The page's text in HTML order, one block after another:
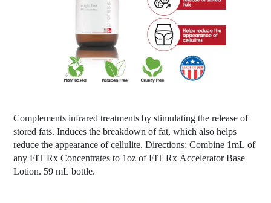
Complements infrared treatments by stimulating the release of
stored fats. Induces the breakdown of fat, which also helps
reduce the appearance of cellulite. Directions: Combine 1mL of
any FIT Rx Concentrates to 1oz of FIT Rx Accelerator Base
Lotion. 59 mL bottle.